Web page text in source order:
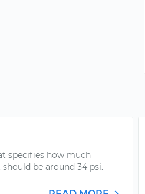
specifies how much
be around 34 psi.